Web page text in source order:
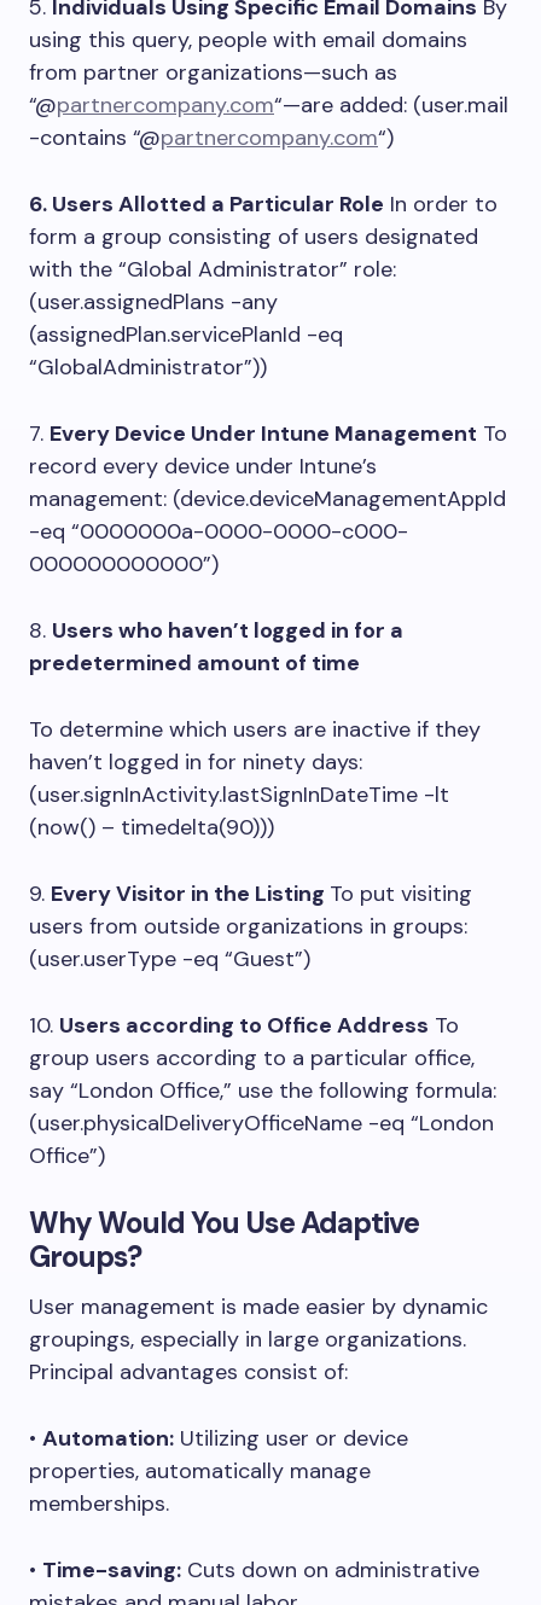
5. Individuals Using Specific Email Domains By
using this query, people with email domains
from partner organizations—such as
“@partnercompany.com“—are added: (user.mail
-contains “@partnercompany.com“)
6. Users Allotted a Particular Role In order to
form a group consisting of users designated
with the “Global Administrator” role:
(user.assignedPlans -any
(assignedPlan.servicePlanId -eq
“GlobalAdministrator”))
7. Every Device Under Intune Management To
record every device under Intune’s
management: (device.deviceManagementAppId
-eq “0000000a-0000-0000-c000-
000000000000”)
8. Users who haven’t logged in for a
predetermined amount of time
To determine which users are inactive if they
haven’t logged in for ninety days:
(user.signInActivity.lastSignInDateTime -lt
(now() – timedelta(90)))
9. Every Visitor in the Listing To put visiting
users from outside organizations in groups:
(user.userType -eq “Guest”)
10. Users according to Office Address To
group users according to a particular office,
say “London Office,” use the following formula:
(user.physicalDeliveryOfficeName -eq “London
Office”)
Why Would You Use Adaptive
Groups?
User management is made easier by dynamic
groupings, especially in large organizations.
Principal advantages consist of:
• Automation: Utilizing user or device
properties, automatically manage
memberships.
• Time-saving: Cuts down on administrative